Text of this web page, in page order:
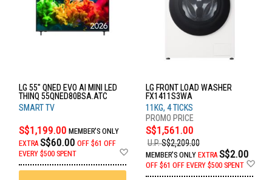
LG 55" QNED EVO AI MINI LED
THINQ 55QNED80BSA.ATC
SMART TV
S$1,199.00 MEMBER'S ONLY
EXTRA S$60.00 OFF $61 OFF
EVERY $500 SPENT
Wish
LG FRONT LOAD WASHER
FX1411S3WA
11KG, 4 TICKS
S$1,561.00
U.P.S$2,209.00
MEMBER'S ONLY EXTRA S$2.00
OFF $61 OFF EVERY $500 SPENT